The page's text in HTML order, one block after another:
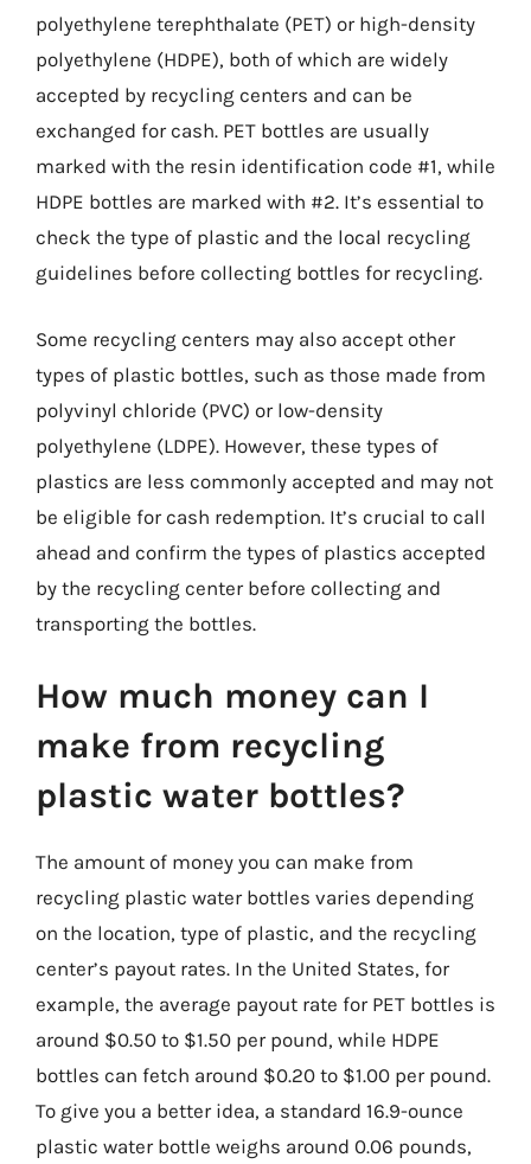
polyethylene terephthalate (PET) or high-density
polyethylene (HDPE), both of which are widely
accepted by recycling centers and can be
exchanged for cash. PET bottles are usually
marked with the resin identification code #1, while
HDPE bottles are marked with #2. It’s essential to
check the type of plastic and the local recycling
guidelines before collecting bottles for recycling.
Some recycling centers may also accept other
types of plastic bottles, such as those made from
polyvinyl chloride (PVC) or low-density
polyethylene (LDPE). However, these types of
plastics are less commonly accepted and may not
be eligible for cash redemption. It’s crucial to call
ahead and confirm the types of plastics accepted
by the recycling center before collecting and
transporting the bottles.
How much money can I
make from recycling
plastic water bottles?
The amount of money you can make from
recycling plastic water bottles varies depending
on the location, type of plastic, and the recycling
center’s payout rates. In the United States, for
example, the average payout rate for PET bottles is
around $0.50 to $1.50 per pound, while HDPE
bottles can fetch around $0.20 to $1.00 per pound.
To give you a better idea, a standard 16.9-ounce
plastic water bottle weighs around 0.06 pounds,